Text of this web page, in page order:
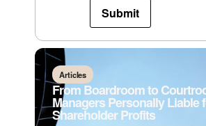
Articles
From Boardroom to
Managers Personally Liable
Shareholder Profits